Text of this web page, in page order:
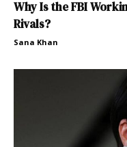
Why Is the FBI
Rivals?
Sana Khan